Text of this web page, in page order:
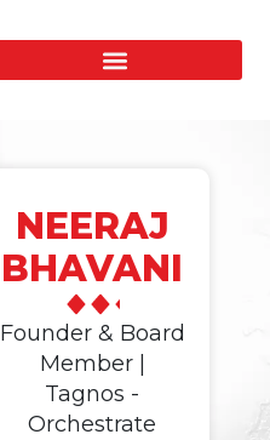
NEERAJ
BHAVANI
Founder & Board
Member |
Tagnos -
Orchestrate